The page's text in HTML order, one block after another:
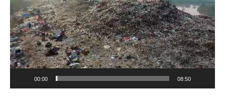
00:00 08:50